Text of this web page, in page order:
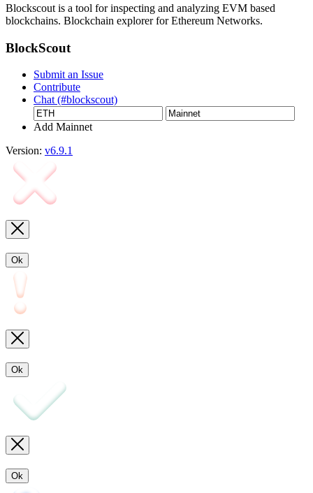
Blockscout is a tool for inspecting and analyzing EVM based
blockchains. Blockchain explorer for Ethereum Networks.
BlockScout
Submit an Issue
Contribute
Chat (#blockscout)
Add Mainnet
Version: v6.9.1
Ok
Ok
Ok